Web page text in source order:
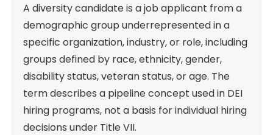
A diversity candidate is a job applicant from a
demographic group underrepresented in a
specific organization, industry, or role, including
groups defined by race, ethnicity, gender,
disability status, veteran status, or age. The
term describes a pipeline concept used in DEI
hiring programs, not a basis for individual hiring
decisions under Title VII.